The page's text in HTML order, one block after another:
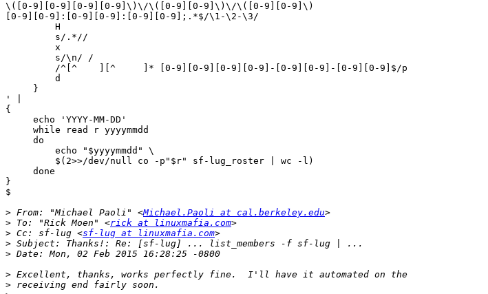
\([0-9][0-9][0-9][0-9]\)\/\([0-9][0-9]\)\/\([0-9][0-9]\)
[0-9][0-9]:[0-9][0-9]:[0-9][0-9];.*$/\1-\2-\3/
' |
{
}
$
> From: "Michael Paoli" <Michael.Paoli at cal.berkeley.edu
> To: "Rick Moen" <rick at linuxmafia.com
> Cc: sf-lug <sf-lug at linuxmafia.com
>
>
>
>